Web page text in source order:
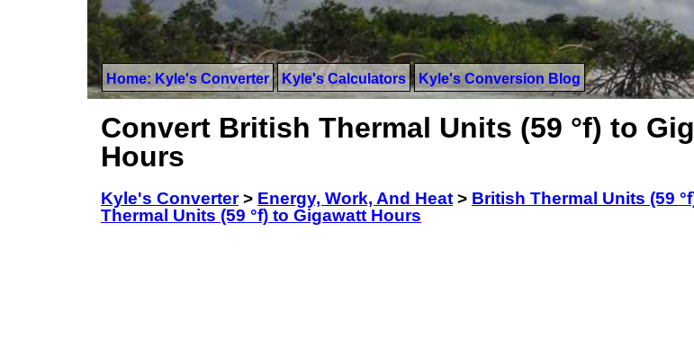
Home: Kyle's Converter Kyle's Calculators Kyle's Conversion Blog
Convert British Thermal Units (59 °f) to
Hours
Kyle's Converter> Energy, Work, And Heat > British Thermal Units (59
Thermal Units (59 °f) to Gigawatt Hours